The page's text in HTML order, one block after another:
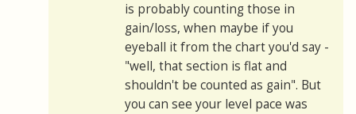
is probably counting those in
gain/loss, when maybe if you
eyeball it from the chart you'd say -
"well, that section is flat and
shouldn't be counted as gain". But
you can see your level pace was